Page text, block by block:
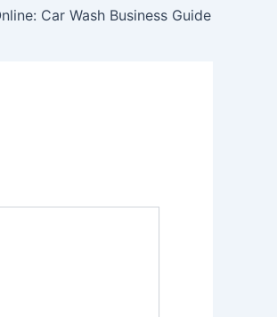
Car Wash Business Guide